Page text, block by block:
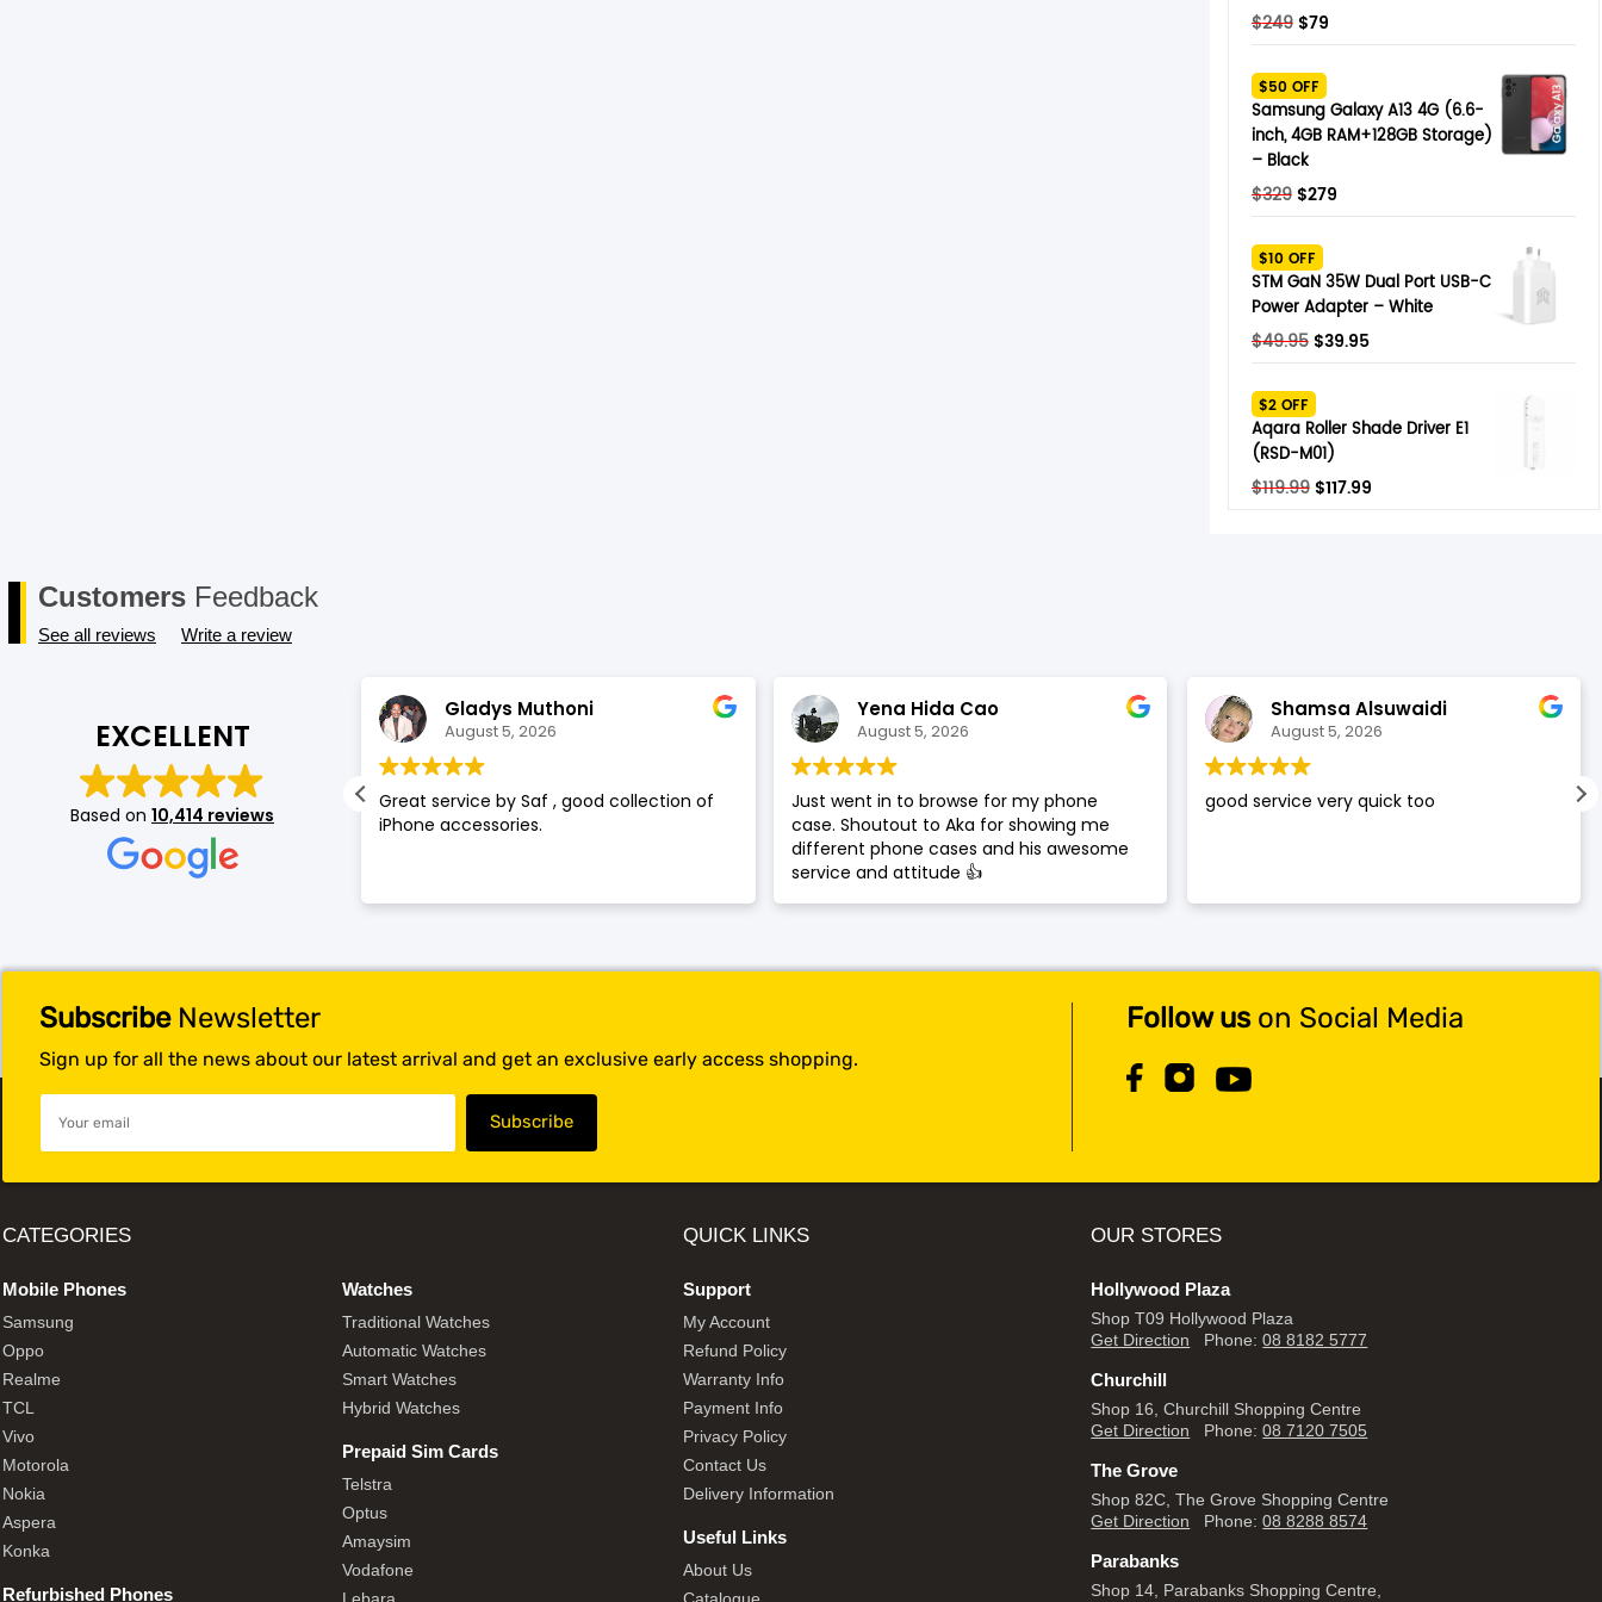
$249 Original
was:
$249.
$79Current
$79.
$50 OFF
Samsung Galaxy A13 4G (6.6-
inch, 4GB RAM+128GB Storage)
– Black
$329 Original
was:
$329.
$279Current
$279.
$10 OFF
STM GaN 35W Dual Port USB-C
Power Adapter – White
$49.95 Original
was:
$49.95.
$39.95Current
$39.95.
$2 OFF
Aqara Roller Shade Driver E1
(RSD-M01)
$119.99 Original
$117.99Current
Customers Feedback
See all reviews Write a review
EXCELLENT
Based on 10,414 reviews
August 5, 2026
service very proffessional and
experience at store.
Gladys Muthoni
August 5, 2026
Great service by Saf , good collection of
iPhone accessories.
Yena Hida Cao
August 5, 2026
Just went in to browse for my phone
case. Shoutout to Aka for showing me
different phone cases and his awesome
service and attitude 👍
Shamsa Alsuwaidi
August 5, 2026
good service very quick too
SubscribeNewsletter
Sign up for all the news about our latest arrival and get an exclusive early access shopping.
Follow uson Social Media
CATEGORIES
Mobile Phones
Samsung
Oppo
Realme
TCL
Vivo
Motorola
Nokia
Aspera
Konka
Refurbished Phones
Watches
Traditional Watches
Automatic Watches
Smart Watches
Hybrid Watches
Prepaid Sim Cards
Telstra
Optus
Amaysim
Vodafone
QUICK LINKS
Support
My Account
Refund Policy
Warranty Info
Payment Info
Privacy Policy
Contact Us
Delivery Information
Useful Links
About Us
OUR STORES
Hollywood Plaza
Shop T09 Hollywood Plaza
Get Direction Phone:08 8182 5777
Churchill
Shop 16, Churchill Shopping Centre
Get Direction Phone:08 7120 7505
The Grove
Shop 82C, The Grove Shopping Centre
Get Direction Phone:08 8288 8574
Parabanks
Shop 14, Parabanks Shopping Centre,